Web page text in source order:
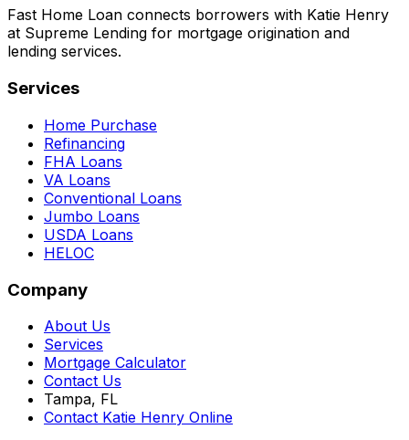
Fast Home Loan connects borrowers with Katie Henry
at Supreme Lending for mortgage origination and
lending services.
Services
Home Purchase
Refinancing
FHA Loans
VA Loans
Conventional Loans
Jumbo Loans
USDA Loans
HELOC
Company
About Us
Services
Mortgage Calculator
Contact Us
Tampa, FL
Contact Katie Henry Online